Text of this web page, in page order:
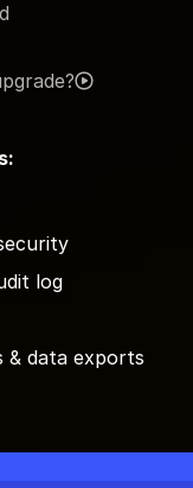
log
& data exports